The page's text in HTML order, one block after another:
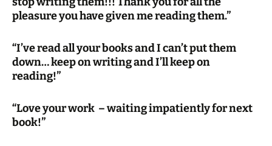
pleasure you have given me reading them.”
“I’ve read all your books and I can’t put them
down… keep on writing and I’ll keep on
reading!”
“Love your work – waiting impatiently for next
book!”